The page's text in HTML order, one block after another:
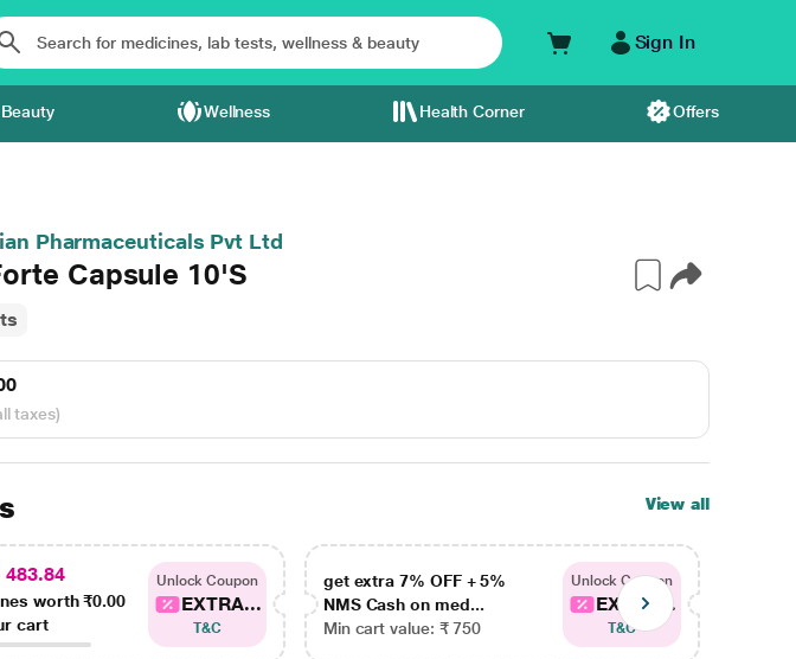
Sign In
Beauty Wellness Health Corner Offers
Pharmaceuticals Pvt Ltd
Capsule 10'S
taxes)
View all
483.84
worth₹0.00
cart
Unlock Coupon
EXTRA...
T&C
get extra 7% OFF + 5%
NMS Cash on med...
Min cart value: ₹ 750
Unlock Coupon
EXTRA...
T&C